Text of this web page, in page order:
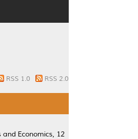
RSS 1.0 RSS 2.0
Economics, 12